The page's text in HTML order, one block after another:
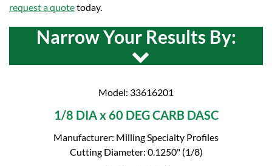
request a quotetoday.
Narrow Your Results By:
Model: 33616201
1/8 DIA x 60 DEG CARB DASC
Manufacturer: Milling Specialty Profiles
Cutting Diameter: 0.1250" (1/8)